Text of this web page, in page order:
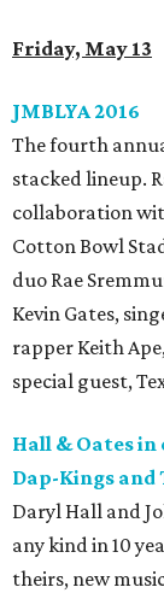
Friday, May 13
JMBLYA 2016
The fourth
stacked lineup.
collaboration
Cotton Bowl
duo Rae
Kevin Gates,
rapper Keith
special guest,
Hall & Oates
Dap-Kings and
Daryl Hall and
any kind in 10
theirs, new